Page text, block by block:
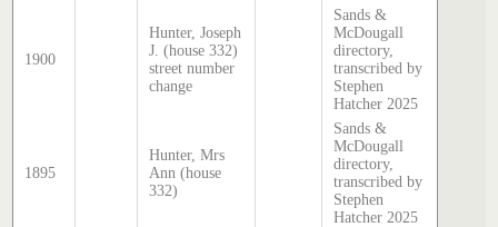
1900
Hunter, Joseph
J. (house 332)
street number
change
Sands &
McDougall
directory,
transcribed by
Stephen
Hatcher 2025
1895
Hunter, Mrs
Ann (house
332)
Sands &
McDougall
directory,
transcribed by
Stephen
Hatcher 2025